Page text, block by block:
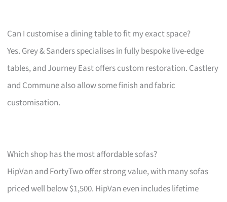
Can I customise a dining table to fit my exact space?
Yes. Grey & Sanders specialises in fully bespoke live-edge
tables, and Journey East offers custom restoration. Castlery
and Commune also allow some finish and fabric
customisation.
Which shop has the most affordable sofas?
HipVan and FortyTwo offer strong value, with many sofas
priced well below $1,500. HipVan even includes lifetime